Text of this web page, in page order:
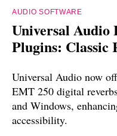
AUDIO SOFTWARE
Universal Audio
Plugins: Classic
Universal Audio now
EMT 250 digital
and Windows,
accessibility.